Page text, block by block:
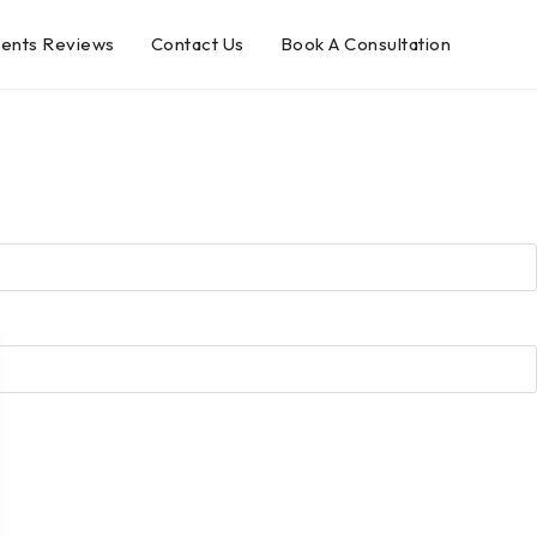
Reviews Contact Us Book A Consultation